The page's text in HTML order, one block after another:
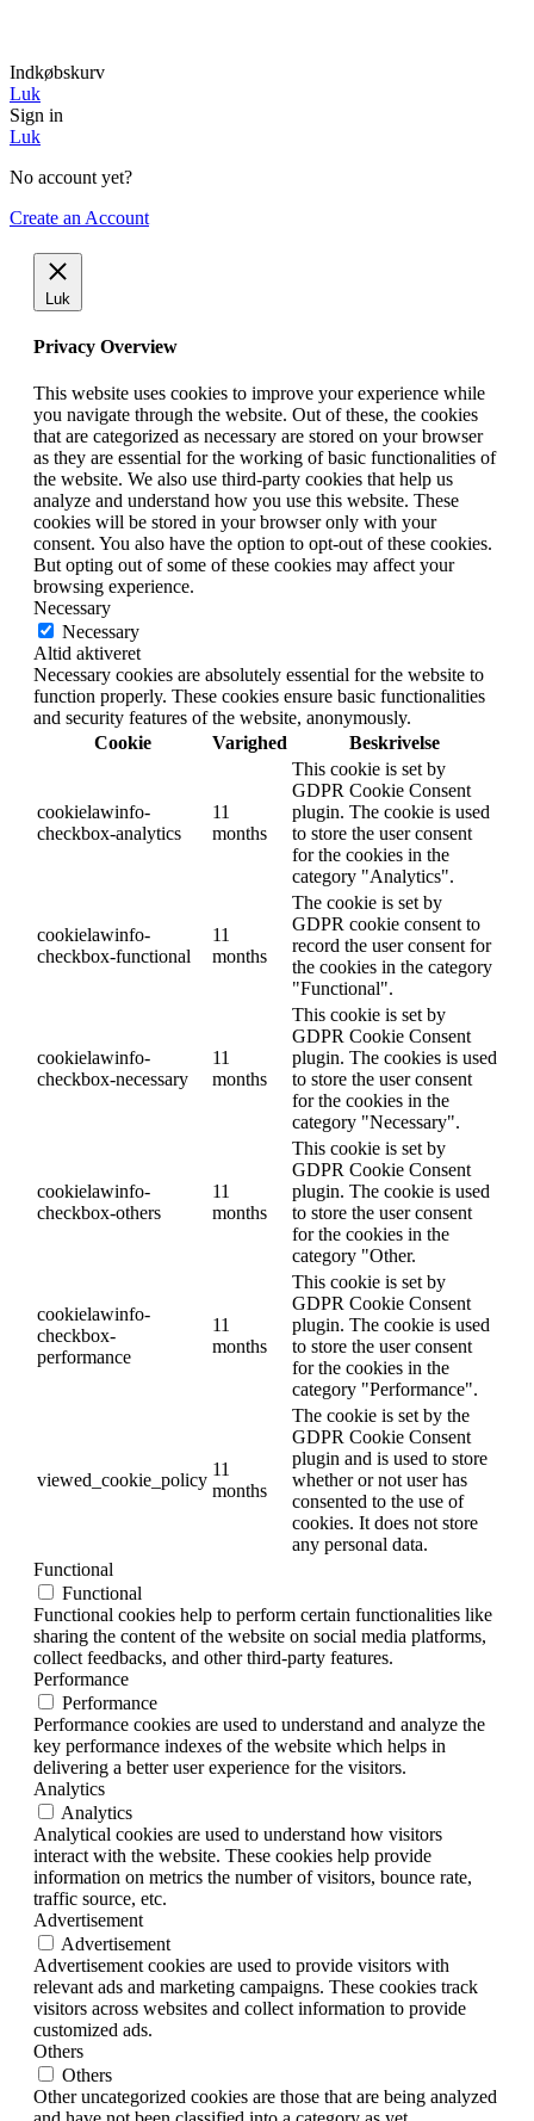
Indkøbskurv
Luk
Sign in
Luk
No account yet?
Create an Account
Luk
Privacy Overview
This website uses cookies to improve your experience while
you navigate through the website. Out of these, the cookies
that are categorized as necessary are stored on your browser
as they are essential for the working of basic functionalities of
the website. We also use third-party cookies that help us
analyze and understand how you use this website. These
cookies will be stored in your browser only with your
consent. You also have the option to opt-out of these cookies.
But opting out of some of these cookies may affect your
browsing experience.
Necessary
Necessary
Altid aktiveret
Necessary cookies are absolutely essential for the website to
function properly. These cookies ensure basic functionalities
and security features of the website, anonymously.
Cookie
Varighed Beskrivelse
cookielawinfo-
checkbox-analytics
11
months
This cookie is set by
GDPR Cookie Consent
plugin. The cookie is used
to store the user consent
for the cookies in the
category "Analytics".
cookielawinfo-
checkbox-functional
11
months
The cookie is set by
GDPR cookie consent to
record the user consent for
the cookies in the category
"Functional".
cookielawinfo-
checkbox-necessary
11
months
This cookie is set by
GDPR Cookie Consent
plugin. The cookies is used
to store the user consent
for the cookies in the
category "Necessary".
cookielawinfo-
checkbox-others
11
months
This cookie is set by
GDPR Cookie Consent
plugin. The cookie is used
to store the user consent
for the cookies in the
category "Other.
cookielawinfo-
checkbox-
performance
11
months
This cookie is set by
GDPR Cookie Consent
plugin. The cookie is used
to store the user consent
for the cookies in the
category "Performance".
viewed_cookie_policy
11
months
The cookie is set by the
GDPR Cookie Consent
plugin and is used to store
whether or not user has
consented to the use of
cookies. It does not store
any personal data.
Functional
Functional
Functional cookies help to perform certain functionalities like
sharing the content of the website on social media platforms,
collect feedbacks, and other third-party features.
Performance
Performance
Performance cookies are used to understand and analyze the
key performance indexes of the website which helps in
delivering a better user experience for the visitors.
Analytics
Analytics
Analytical cookies are used to understand how visitors
interact with the website. These cookies help provide
information on metrics the number of visitors, bounce rate,
traffic source, etc.
Advertisement
Advertisement
Advertisement cookies are used to provide visitors with
relevant ads and marketing campaigns. These cookies track
visitors across websites and collect information to provide
customized ads.
Others
Others
Other uncategorized cookies are those that are being analyzed